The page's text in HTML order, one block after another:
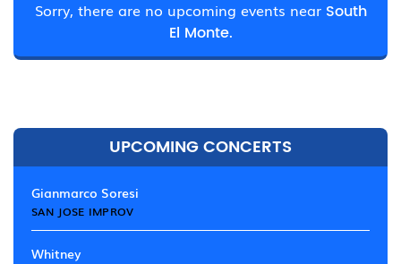
Sorry, there are no upcoming events near South
El Monte.
UPCOMING CONCERTS
Gianmarco Soresi
SAN JOSE IMPROV
Whitney